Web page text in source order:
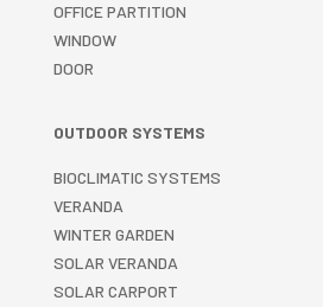
OFFICE PARTITION
WINDOW
DOOR
OUTDOOR SYSTEMS
BIOCLIMATIC SYSTEMS
VERANDA
WINTER GARDEN
SOLAR VERANDA
SOLAR CARPORT